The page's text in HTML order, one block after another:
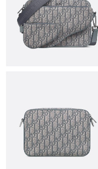
Just Sold: Quinn from
Just Sold: Bob from
Just Sold: Ethan from
Just Sold: Bob from